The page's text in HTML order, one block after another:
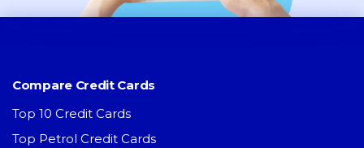
Compare Credit Cards
Top 10 Credit Cards
Top Petrol Credit Cards